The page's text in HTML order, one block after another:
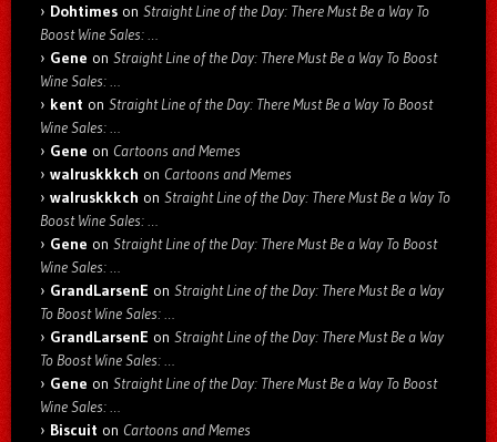
Dohtimes on Straight Line of the Day: There Must Be a Way To
Boost Wine Sales: …
Gene on Straight Line of the Day: There Must Be a Way To Boost
Wine Sales: …
kent on Straight Line of the Day: There Must Be a Way To Boost
Wine Sales: …
Gene on Cartoons and Memes
walruskkkch on Cartoons and Memes
walruskkkch on Straight Line of the Day: There Must Be a Way To
Boost Wine Sales: …
Gene on Straight Line of the Day: There Must Be a Way To Boost
Wine Sales: …
GrandLarsenE on Straight Line of the Day: There Must Be a Way
To Boost Wine Sales: …
GrandLarsenE on Straight Line of the Day: There Must Be a Way
To Boost Wine Sales: …
Gene on Straight Line of the Day: There Must Be a Way To Boost
Wine Sales: …
Biscuit on Cartoons and Memes